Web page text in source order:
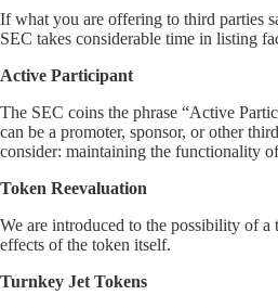
If what you are offering to third parties
SEC takes considerable time in listing
Active Participant
The SEC coins the phrase “Active
can be a promoter, sponsor, or other
consider: maintaining the functionality
Token Reevaluation
We are introduced to the possibility of
effects of the token itself.
Turnkey Jet Tokens